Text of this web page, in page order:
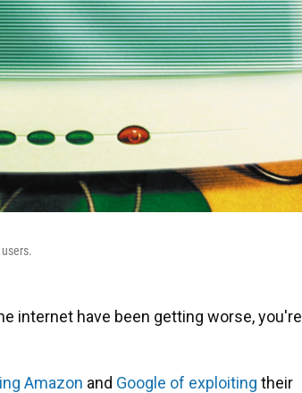
internet have been getting worse, you're
Amazon and Google of exploiting their